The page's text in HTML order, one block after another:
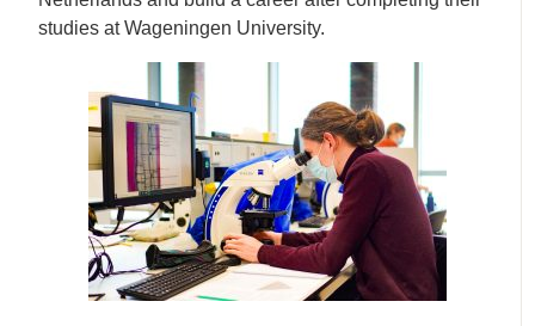
studies at Wageningen University.